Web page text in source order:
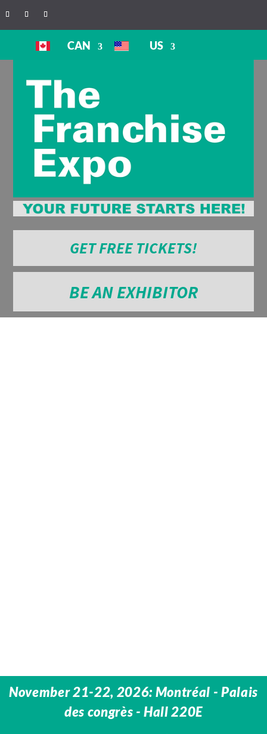
CAN US
GET FREE TICKETS!
BE AN EXHIBITOR
November 21-22, 2026: Montréal - Palais
des congrès - Hall 220E